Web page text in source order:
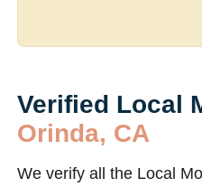
Verified Local
Orinda, CA
We verify all the Local